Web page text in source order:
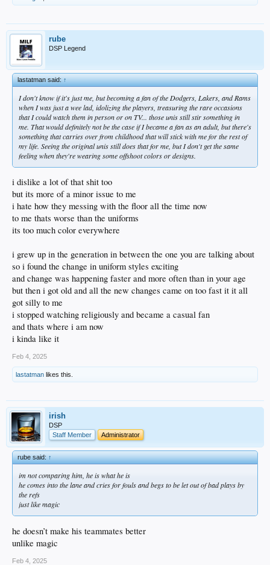
instead of fearing it we should embrace what really truly unifies and defines us
and that is change
shit im trying to learn how websites are hosted now and its a whole different
animal than it was 10 years ago
the new way seems wrong and an extra layer of stuff in the way that is less
secure than the old fashioned LAMP but it has all the version control you would
ever want to ensure you never truly fuck anything up
but my old ass dont like it
cuz i liked it the other way!
and my way is better because its what the new way is based on anyway
but it dont matter
im gonna have to learn the new way
or i could do it the old way
but the old way causes problems like the ones we have here on DSP with some
where when something breaks there is nothing to do but to find the problem and
fix it
which we really cant always do easily without some spelunking in the database
for hours and hours and hours all night
nobody is gonna do that kind of stuff anymore on this site
so going to the new systems makes sense
save points and easy to use migration tools that allow you to upgrade the site
seamlessly without having to ever touch the live code on the server and
accidentally messing it up.
rube
DSP Legend
lastatman said:↑
I don't know if it's just me, but becoming a fan of the Dodgers, Lakers, and Rams
when I was just a wee lad, idolizing the players, treasuring the rare occasions
that I could watch them in person or on TV... those unis still stir something in
me. That would definitely not be the case if I became a fan as an adult, but there's
something that carries over from childhood that will stick with me for the rest of
my life. Seeing the original unis still does that for me, but I don't get the same
feeling when they're wearing some offshoot colors or designs.
i dislike a lot of that shit too
but its more of a minor issue to me
i hate how they messing with the floor all the time now
to me thats worse than the uniforms
its too much color everywhere
i grew up in the generation in between the one you are talking about
so i found the change in uniform styles exciting
and change was happening faster and more often than in your age
but then i got old and all the new changes came on too fast it it all
got silly to me
i stopped watching religiously and became a casual fan
and thats where i am now
i kinda like it
Feb 4, 2025
lastatman likes this.
irish
DSP
Staff Member
Administrator
rube said:↑
im not comparing him, he is what he is
he comes into the lane and cries for fouls and begs to be let out of bad plays by
the refs
just like magic
he doesn’t make his teammates better
unlike magic
Feb 4, 2025